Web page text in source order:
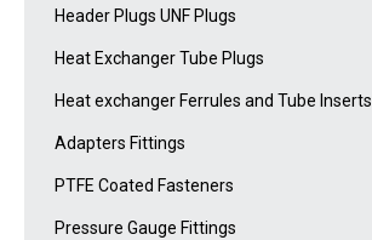
Header Plugs UNF Plugs
Heat Exchanger Tube Plugs
Heat exchanger Ferrules and Tube Inserts
Adapters Fittings
PTFE Coated Fasteners
Pressure Gauge Fittings